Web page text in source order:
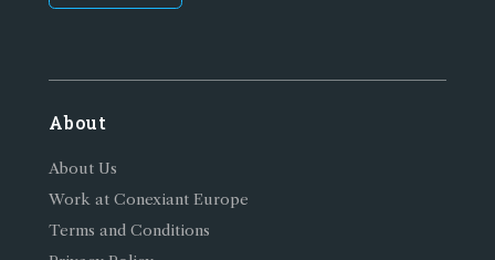
About
About Us
Work at Conexiant Europe
Terms and Conditions